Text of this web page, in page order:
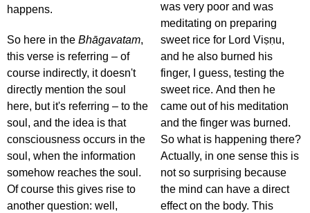
happens.
So here in the Bhāgavatam,
this verse is referring – of
course indirectly, it doesn't
directly mention the soul
here, but it's referring – to the
soul, and the idea is that
consciousness occurs in the
soul, when the information
somehow reaches the soul.
Of course this gives rise to
another question: well,
was very poor and was
meditating on preparing
sweet rice for Lord Viṣṇu,
and he also burned his
finger, I guess, testing the
sweet rice. And then he
came out of his meditation
and the finger was burned.
So what is happening there?
Actually, in one sense this is
not so surprising because
the mind can have a direct
effect on the body. This